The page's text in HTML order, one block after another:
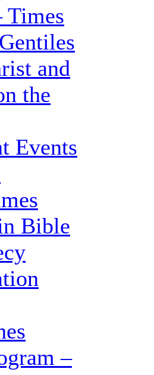
Times
and
the
Events
Bible
–